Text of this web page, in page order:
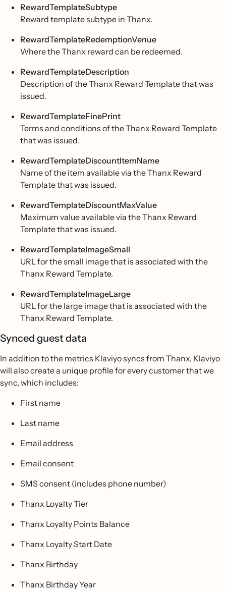
RewardTemplateSubtype
Reward template subtype in Thanx.
RewardTemplateRedemptionVenue
Where the Thanx reward can be redeemed.
RewardTemplateDescription
Description of the Thanx Reward Template that was
issued.
RewardTemplateFinePrint
Terms and conditions of the Thanx Reward Template
that was issued.
RewardTemplateDiscountItemName
Name of the item available via the Thanx Reward
Template that was issued.
RewardTemplateDiscountMaxValue
Maximum value available via the Thanx Reward
Template that was issued.
RewardTemplateImageSmall
URL for the small image that is associated with the
Thanx Reward Template.
RewardTemplateImageLarge
URL for the large image that is associated with the
Thanx Reward Template.
Synced guest data
In addition to the metrics Klaviyo syncs from Thanx, Klaviyo
will also create a unique profile for every customer that we
sync, which includes:
First name
Last name
Email address
Email consent
SMS consent (includes phone number)
Thanx Loyalty Tier
Thanx Loyalty Points Balance
Thanx Loyalty Start Date
Thanx Birthday
Thanx Birthday Year